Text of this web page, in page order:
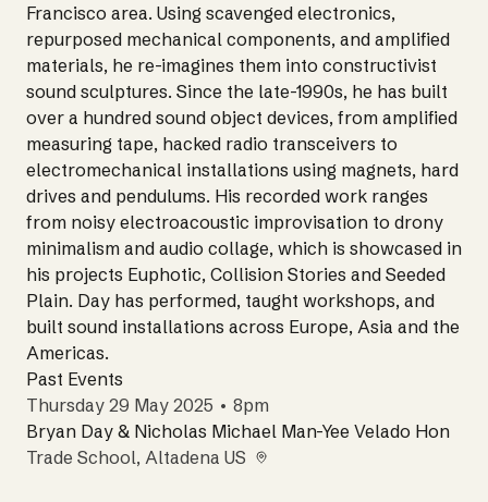
Francisco area. Using scavenged electronics,
repurposed mechanical components, and amplified
materials, he re-imagines them into constructivist
sound sculptures. Since the late-1990s, he has built
over a hundred sound object devices, from amplified
measuring tape, hacked radio transceivers to
electromechanical installations using magnets, hard
drives and pendulums. His recorded work ranges
from noisy electroacoustic improvisation to drony
minimalism and audio collage, which is showcased in
his projects Euphotic, Collision Stories and Seeded
Plain. Day has performed, taught workshops, and
built sound installations across Europe, Asia and the
Americas.
Past Events
Thursday 29 May 2025 • 8pm
Bryan Day & Nicholas Michael Man-Yee Velado Hon
Trade School, Altadena US